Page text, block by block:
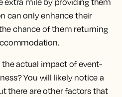
extra mile by providing them
can only enhance their
chance of them returning
actual impact of event-
You will likely notice a
there are other factors that